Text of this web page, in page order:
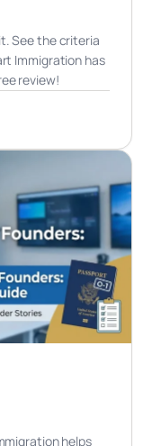
See the criteria
Immigration has
review!
helps